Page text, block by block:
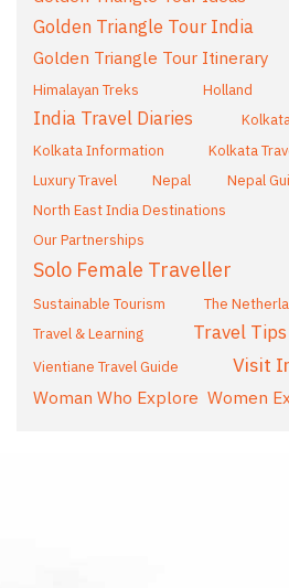
Golden Triangle Tour India
Golden Triangle Tour Itinerary
Himalayan Treks
Holland
India Travel Diaries
Kolkata Information
Kolkata
Luxury Travel
Nepal Nepal
North East India Destinations
Our Partnerships
Solo Female Traveller
Sustainable Tourism
The
Travel & Learning Travel Tips
Vientiane Travel Guide
Visit
Woman Who Explore Women